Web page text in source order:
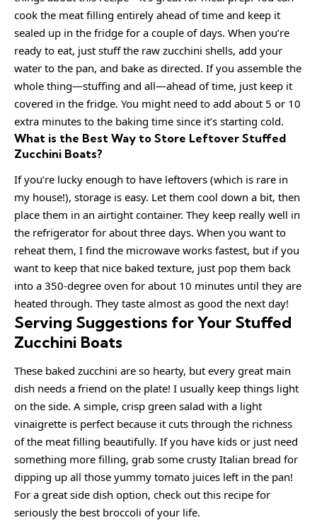
cook the meat filling entirely ahead of time and keep it
sealed up in the fridge for a couple of days. When you’re
ready to eat, just stuff the raw zucchini shells, add your
water to the pan, and bake as directed. If you assemble the
whole thing—stuffing and all—ahead of time, just keep it
covered in the fridge. You might need to add about 5 or 10
extra minutes to the baking time since it’s starting cold.
What is the Best Way to Store Leftover Stuffed
Zucchini Boats?
If you’re lucky enough to have leftovers (which is rare in
my house!), storage is easy. Let them cool down a bit, then
place them in an airtight container. They keep really well in
the refrigerator for about three days. When you want to
reheat them, I find the microwave works fastest, but if you
want to keep that nice baked texture, just pop them back
into a 350-degree oven for about 10 minutes until they are
heated through. They taste almost as good the next day!
Serving Suggestions for Your Stuffed
Zucchini Boats
These baked zucchini are so hearty, but every great main
dish needs a friend on the plate! I usually keep things light
on the side. A simple, crisp green salad with a light
vinaigrette is perfect because it cuts through the richness
of the meat filling beautifully. If you have kids or just need
something more filling, grab some crusty Italian bread for
dipping up all those yummy tomato juices left in the pan!
For a great side dish option, check out this recipe for
seriously the best broccoli of your life.